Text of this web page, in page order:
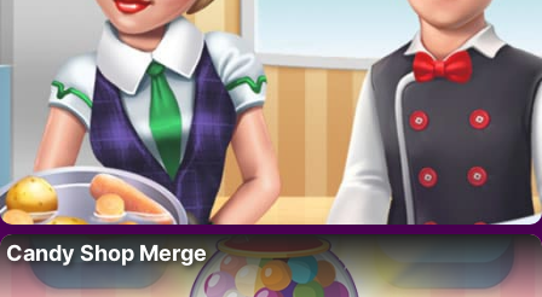
Candy Shop Merge